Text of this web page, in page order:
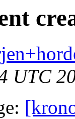
UTC